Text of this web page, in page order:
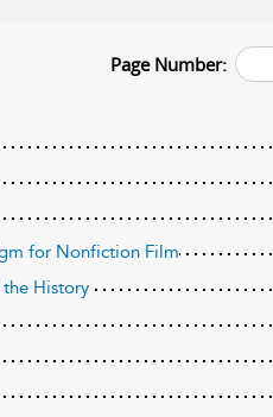
Page Number:
for Nonfiction Film
History